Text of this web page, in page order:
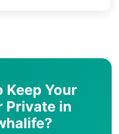
Keep Your
Private in